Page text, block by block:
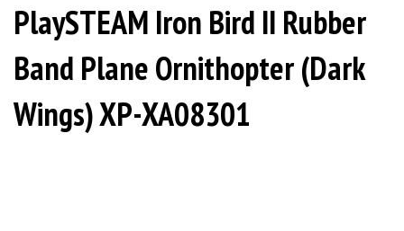
PlaySTEAM Iron Bird II Rubber
Band Plane Ornithopter (Dark
Wings) XP-XA08301